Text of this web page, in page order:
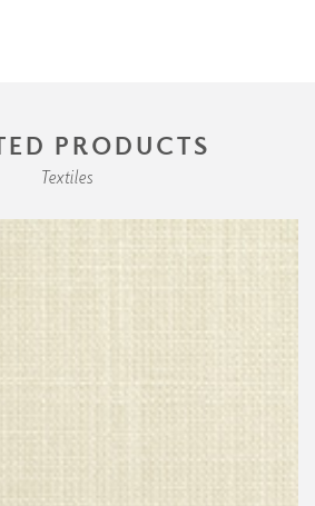
PRODUCTS
Textiles